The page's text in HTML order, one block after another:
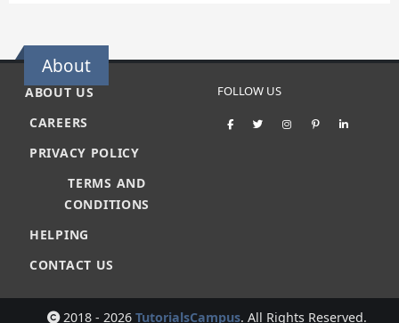
About
ABOUT US
CAREERS
PRIVACY POLICY
TERMS AND
CONDITIONS
HELPING
CONTACT US
FOLLOW US
2018 - 2026 TutorialsCampus. All Rights Reserved.